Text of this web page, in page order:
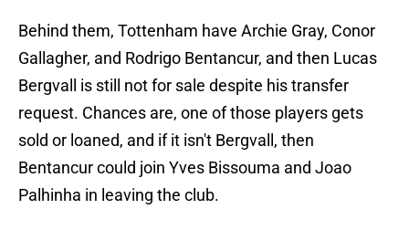
Behind them, Tottenham have Archie Gray, Conor
Gallagher, and Rodrigo Bentancur, and then Lucas
Bergvall is still not for sale despite his transfer
request. Chances are, one of those players gets
sold or loaned, and if it isn't Bergvall, then
Bentancur could join Yves Bissouma and Joao
Palhinha in leaving the club.